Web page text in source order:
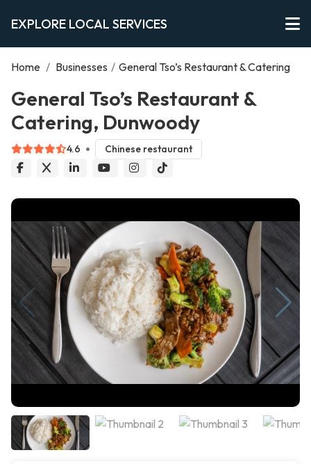
EXPLORE LOCAL SERVICES
Home / Businesses / General Tso’s Restaurant & Catering
General Tso’s Restaurant &
Catering, Dunwoody
4.6 Chinese restaurant